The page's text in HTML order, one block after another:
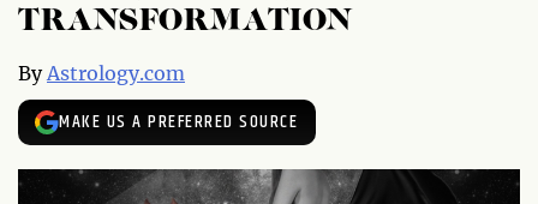
TRANSFORMATION
ByAstrology.com
MAKE US A PREFERRED SOURCE